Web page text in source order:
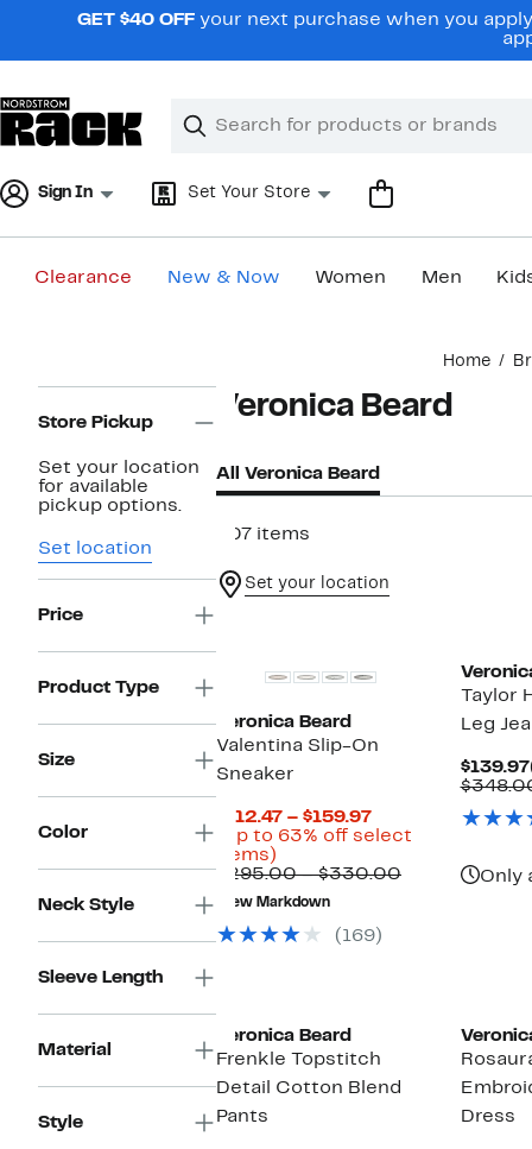
navigationGET $40 OFF your next purchase when you
Search
Clear
Clear
Sign In Set Your Store
Clearance New & Now Women Men
Home
Navigation
Store Pickup
Set your location
for available
pickup options.
Set location
Price
Product Type
Size
Color
Neck Style
Sleeve Length
Material
Style
Veronica Beard
All Veronica Beard
407 items
Set your location
Veronica Beard
Valentina Slip-On
Sneaker
$112.47 – $159.97Current
Price
to
(Up to 63% off select
items)
to
63%
off
select
$295.00 – $330.00Comparable
New Markdown
(169)
Taylor
Leg
$139.97
Only
Veronica Beard
Frenkle Topstitch
Detail Cotton Blend
Pants
Dress